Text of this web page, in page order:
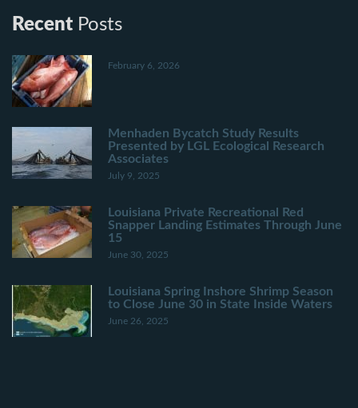
Recent Posts
February 6, 2026
Menhaden Bycatch Study Results
Presented by LGL Ecological Research
Associates
July 9, 2025
Louisiana Private Recreational Red
Snapper Landing Estimates Through June
15
June 30, 2025
Louisiana Spring Inshore Shrimp Season
to Close June 30 in State Inside Waters
June 26, 2025